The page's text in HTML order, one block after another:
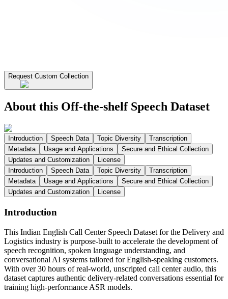
Request Custom Collection
About this Off-the-shelf Speech Dataset
Introduction Speech Data Topic Diversity
Transcription
Metadata
Usage and Applications
Secure and Ethical Collection
Updates and Customization
License
Introduction
Speech Data Topic Diversity
Transcription
Metadata
Usage and Applications
Secure and Ethical Collection
Updates and Customization
License
Introduction
This Indian English Call Center Speech Dataset for the Delivery and
Logistics industry is purpose-built to accelerate the development of
speech recognition, spoken language understanding, and
conversational AI systems tailored for English-speaking customers.
With over 30 hours of real-world, unscripted call center audio, this
dataset captures authentic delivery-related conversations essential for
training high-performance ASR models.